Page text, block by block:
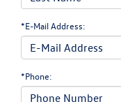
*E-Mail Address:
*Phone: